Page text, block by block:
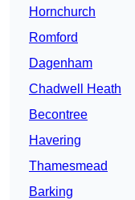
Hornchurch
Romford
Dagenham
Chadwell Heath
Becontree
Havering
Thamesmead
Barking